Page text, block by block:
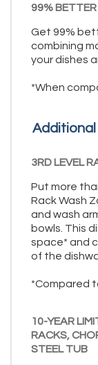
99%
Get 99%
combining
your dishes
*When
3RD LEVEL
Put more
Rack Wash
and wash
bowls. This
space* and
of the
*Compared
10-YEAR
RACKS,
STEEL TUB